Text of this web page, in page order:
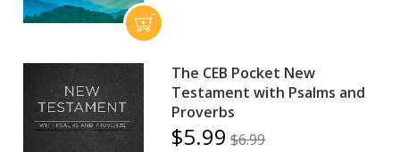
The CEB Pocket New
Testament with Psalms and
Proverbs
$5.99 $6.99